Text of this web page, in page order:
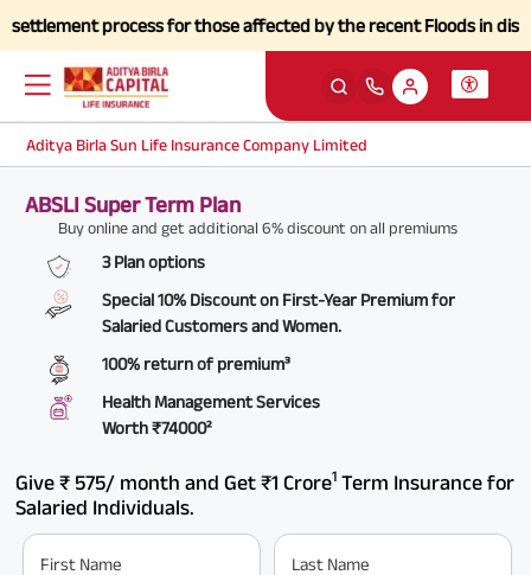
process for those affected by the recent Floods in districts
Aditya Birla Sun Life Insurance Company Limited
ABSLI Super Term Plan
Buy online and get additional 6% discount on all premiums
3 Plan options
Special 10% Discount on First-Year Premium for
Salaried Customers and Women.
100% return of premium³
Health Management Services
Worth₹74000²
Give ₹ 575/ month and Get ₹1 Crore1 Term Insurance for
Salaried Individuals.
First Name Last Name